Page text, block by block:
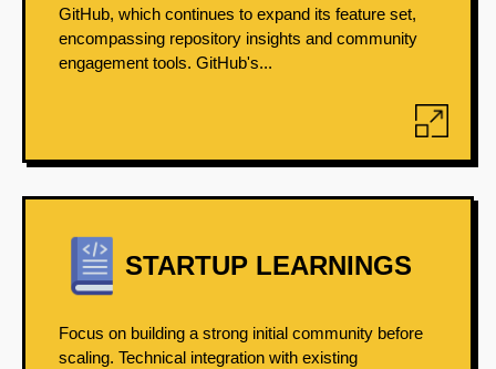
GitHub, which continues to expand its feature set,
encompassing repository insights and community
engagement tools. GitHub's...
STARTUP LEARNINGS
Focus on building a strong initial community before
scaling. Technical integration with existing